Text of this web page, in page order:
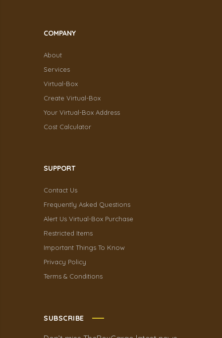
COMPANY
About
Services
Virtual-Box
Create Virtual-Box
Your Virtual-Box Address
Cost Calculator
SUPPORT
Contact Us
Frequently Asked Questions
Alert Us Virtual-Box Purchase
Restricted Items
Important Things To Know
Privacy Policy
Terms & Conditions
SUBSCRIBE